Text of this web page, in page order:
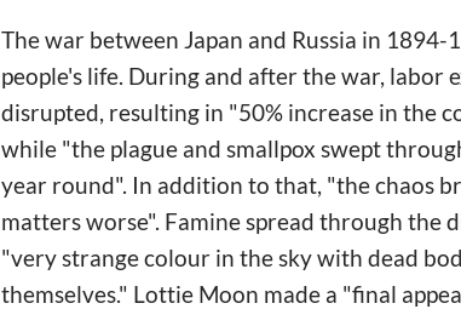
The war between Japan and Russia in
people's life. During and after the war, labor
disrupted, resulting in "50% increase in the
while "the plague and smallpox swept
year round". In addition to that, "the chaos
matters worse". Famine spread through the
"very strange colour in the sky with dead
themselves." Lottie Moon made a "final